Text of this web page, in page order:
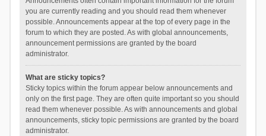
you are currently reading and you should read them whenever
possible. Announcements appear at the top of every page in the
forum to which they are posted. As with global announcements,
announcement permissions are granted by the board
administrator.
What are sticky topics?
Sticky topics within the forum appear below announcements and
only on the first page. They are often quite important so you should
read them whenever possible. As with announcements and global
announcements, sticky topic permissions are granted by the board
administrator.